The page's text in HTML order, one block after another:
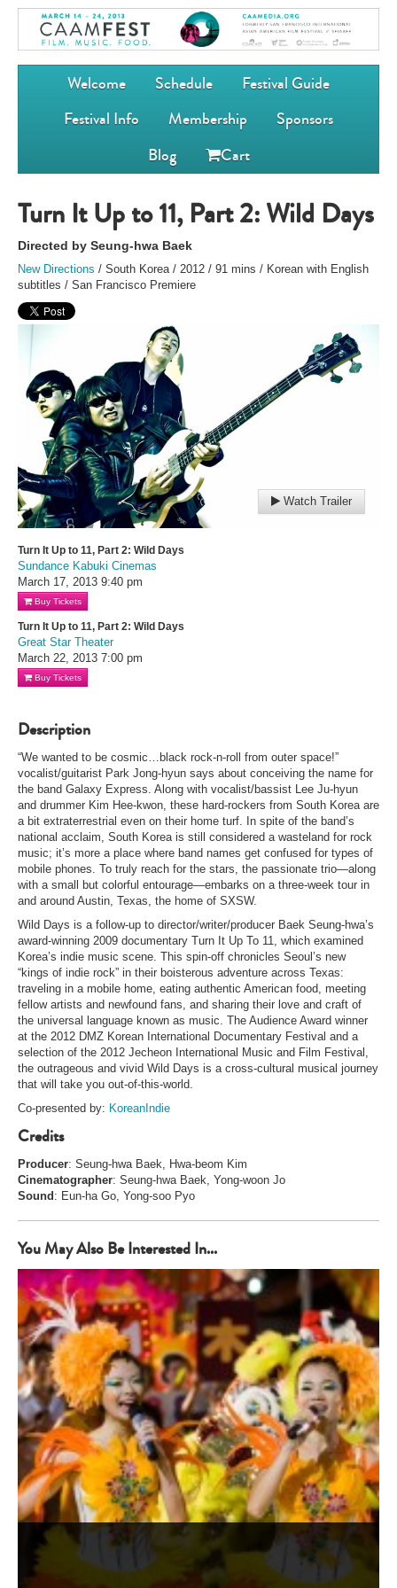
Welcome Schedule
Festival Guide
Festival Info
Membership
Sponsors
Blog
Cart
Turn It Up to 11, Part 2: Wild Days
Directed by Seung-hwa Baek
New Directions / South Korea / 2012 / 91 mins / Korean with English
subtitles / San Francisco Premiere
Watch Trailer
Turn It Up to 11, Part 2: Wild Days
Sundance Kabuki Cinemas
March 17, 2013 9:40 pm
Buy Tickets
Turn It Up to 11, Part 2: Wild Days
Great Star Theater
March 22, 2013 7:00 pm
Buy Tickets
Description
“We wanted to be cosmic…black rock-n-roll from outer space!”
vocalist/guitarist Park Jong-hyun says about conceiving the name for
the band Galaxy Express. Along with vocalist/bassist Lee Ju-hyun
and drummer Kim Hee-kwon, these hard-rockers from South Korea are
a bit extraterrestrial even on their home turf. In spite of the band’s
national acclaim, South Korea is still considered a wasteland for rock
music; it’s more a place where band names get confused for types of
mobile phones. To truly reach for the stars, the passionate trio—along
with a small but colorful entourage—embarks on a three-week tour in
and around Austin, Texas, the home of SXSW.
Wild Days is a follow-up to director/writer/producer Baek Seung-hwa’s
award-winning 2009 documentary Turn It Up To 11, which examined
Korea’s indie music scene. This spin-off chronicles Seoul’s new
“kings of indie rock” in their boisterous adventure across Texas:
traveling in a mobile home, eating authentic American food, meeting
fellow artists and newfound fans, and sharing their love and craft of
the universal language known as music. The Audience Award winner
at the 2012 DMZ Korean International Documentary Festival and a
selection of the 2012 Jecheon International Music and Film Festival,
the outrageous and vivid Wild Days is a cross-cultural musical journey
that will take you out-of-this-world.
Co-presented by: KoreanIndie
Credits
Producer: Seung-hwa Baek, Hwa-beom Kim
Cinematographer: Seung-hwa Baek, Yong-woon Jo
Sound : Eun-ha Go, Yong-soo Pyo
You May Also Be Interested In...